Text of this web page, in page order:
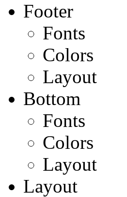
Footer
Fonts
Colors
Layout
Bottom
Fonts
Colors
Layout
Layout